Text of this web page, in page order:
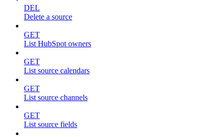
DEL
Delete a source
GET
List HubSpot owners
GET
List source calendars
GET
List source channels
GET
List source fields